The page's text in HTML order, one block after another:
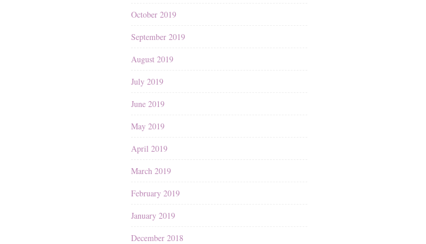
October 2019
September 2019
August 2019
July 2019
June 2019
May 2019
April 2019
March 2019
February 2019
January 2019
December 2018